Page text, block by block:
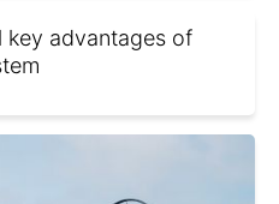
key advantages of